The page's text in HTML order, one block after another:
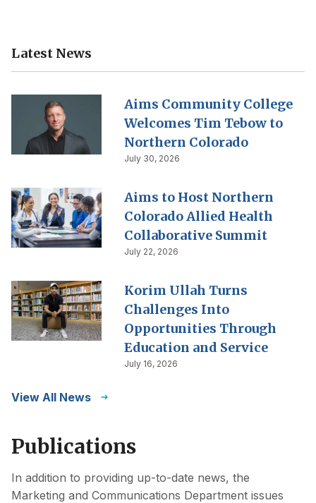
Latest News
Aims Community College
Welcomes Tim Tebow to
Northern Colorado
July 30, 2026
Aims to Host Northern
Colorado Allied Health
Collaborative Summit
July 22, 2026
Korim Ullah Turns
Challenges Into
Opportunities Through
Education and Service
July 16, 2026
View All News
Publications
In addition to providing up-to-date news, the
Marketing and Communications Department issues